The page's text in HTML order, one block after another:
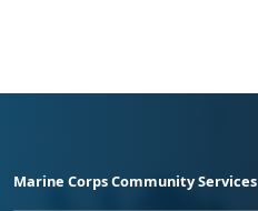
Marine Corps Community Services